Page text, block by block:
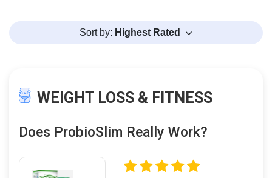
Sort by: Highest Rated
WEIGHT LOSS & FITNESS
Does ProbioSlim Really Work?